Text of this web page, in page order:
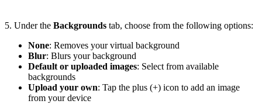
5. Under the Backgrounds tab, choose from the following options:
None: Removes your virtual background
Blur: Blurs your background
Default or uploaded images: Select from available
backgrounds
Upload your own: Tap the plus (+) icon to add an image
from your device